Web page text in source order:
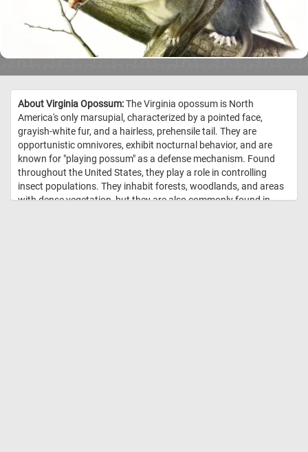
About Virginia Opossum:The Virginia opossum is North
America's only marsupial, characterized by a pointed face,
grayish-white fur, and a hairless, prehensile tail. They are
opportunistic omnivores, exhibit nocturnal behavior, and are
known for "playing possum" as a defense mechanism. Found
throughout the United States, they play a role in controlling
insect populations. They inhabit forests, woodlands, and areas
with dense vegetation, but they are also commonly found in